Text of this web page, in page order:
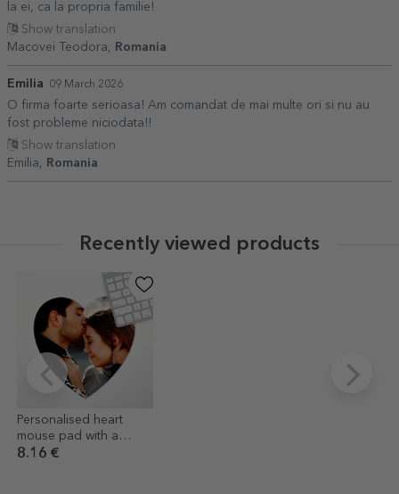
la ei, ca la propria familie!
Show translation
Macovei Teodora,
Romania
Emilia 09 March 2026
O firma foarte serioasa! Am comandat de mai multe ori si nu au
fost probleme niciodata!!
Show translation
Emilia,
Romania
Recently viewed products
Personalised heart
mouse pad with a
photo
8.16 €